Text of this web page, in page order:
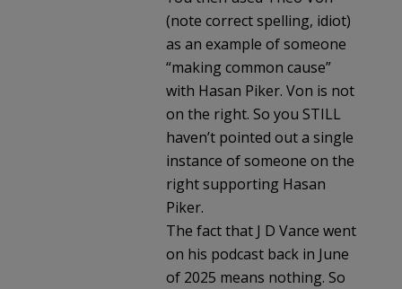
(note correct spelling, idiot)
as an example of someone
“making common cause”
with Hasan Piker. Von is not
on the right. So you STILL
haven’t pointed out a single
instance of someone on the
right supporting Hasan
Piker.
The fact that J D Vance went
on his podcast back in June
of 2025 means nothing. So